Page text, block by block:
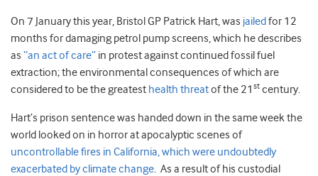
On 7 January this year, Bristol GP Patrick Hart, was jailedfor 12
months for damaging petrol pump screens, which he describes
as “an act of care” in protest against continued fossil fuel
extraction; the environmental consequences of which are
considered to be the greatest health threatof the 21 st century.
Hart’s prison sentence was handed down in the same week the
world looked on in horror at apocalyptic scenes of
uncontrollable fires in California, which were undoubtedly
exacerbated by climate change. As a result of his custodial